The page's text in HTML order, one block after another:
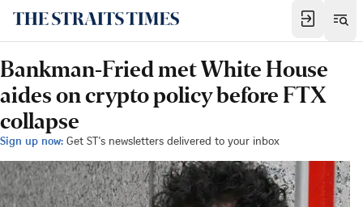
Bankman-Fried met White House
aides on crypto policy before FTX
collapse
Sign up now: Get ST's newsletters delivered to your inbox